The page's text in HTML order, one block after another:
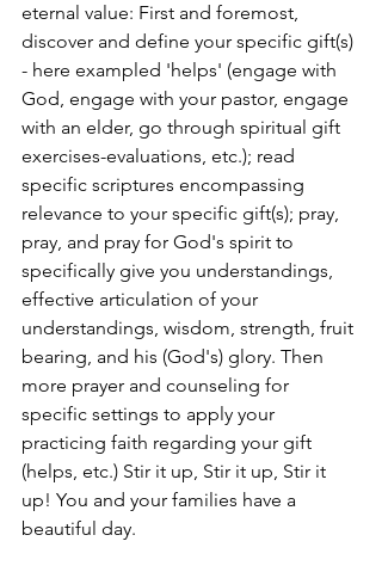
eternal value: First and foremost,
discover and define your specific gift(s)
- here exampled 'helps' (engage with
God, engage with your pastor, engage
with an elder, go through spiritual gift
exercises-evaluations, etc.); read
specific scriptures encompassing
relevance to your specific gift(s); pray,
pray, and pray for God's spirit to
specifically give you understandings,
effective articulation of your
understandings, wisdom, strength, fruit
bearing, and his (God's) glory. Then
more prayer and counseling for
specific settings to apply your
practicing faith regarding your gift
(helps, etc.) Stir it up, Stir it up, Stir it
up! You and your families have a
beautiful day.